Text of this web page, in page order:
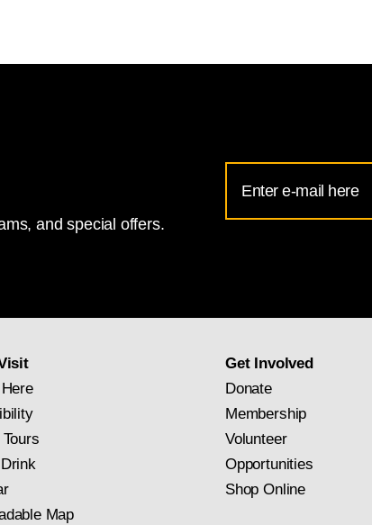
and special offers.
Address
for
Map
Get Involved
Donate
Membership
Volunteer
Opportunities
Shop Online